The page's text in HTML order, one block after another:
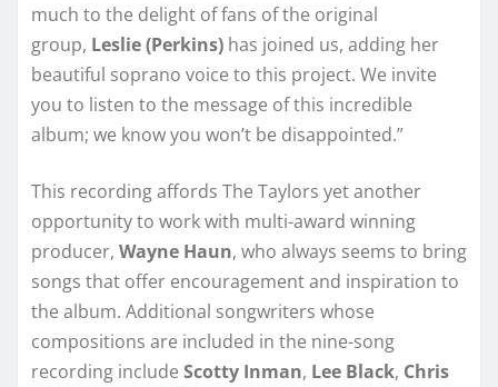
much to the delight of fans of the original
group, Leslie (Perkins) has joined us, adding her
beautiful soprano voice to this project. We invite
you to listen to the message of this incredible
album; we know you won’t be disappointed.”
This recording affords The Taylors yet another
opportunity to work with multi-award winning
producer, Wayne Haun, who always seems to bring
songs that offer encouragement and inspiration to
the album. Additional songwriters whose
compositions are included in the nine-song
recording include Scotty Inman, Lee Black, Chris